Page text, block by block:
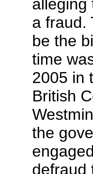
alleging
a fraud.
be the
time
2005 in
British
the
defraud